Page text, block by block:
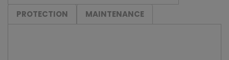
PROTECTION
MAINTENANCE